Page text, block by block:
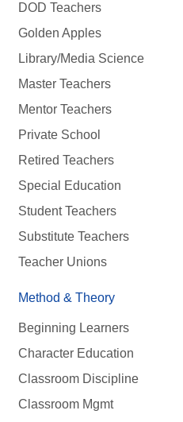
DOD Teachers
Golden Apples
Library/Media Science
Master Teachers
Mentor Teachers
Private School
Retired Teachers
Special Education
Student Teachers
Substitute Teachers
Teacher Unions
Method & Theory
Beginning Learners
Character Education
Classroom Discipline
Classroom Mgmt